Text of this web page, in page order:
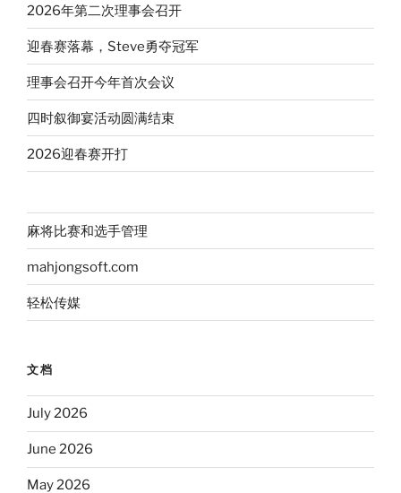
2026年第二次理事会召开
迎春赛落幕，Steve勇夺冠军
理事会召开今年首次会议
四时叙御宴活动圆满结束
2026迎春赛开打
麻将比赛和选手管理
mahjongsoft.com
轻松传媒
文档
July 2026
June 2026
May 2026